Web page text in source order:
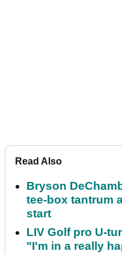
Read Also
Bryson
tee-box tantrum
start
LIV Golf pro U-
"I'm in a really